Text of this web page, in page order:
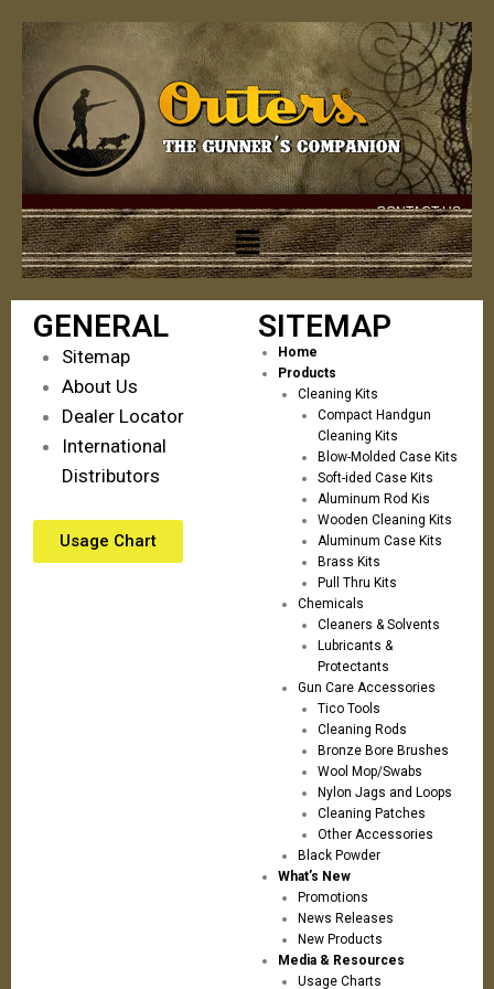
CONTACT US
GENERAL
Sitemap
About Us
Dealer Locator
International
Distributors
Usage Chart
SITEMAP
Home
Products
Cleaning Kits
Compact Handgun
Cleaning Kits
Blow-Molded Case Kits
Soft-ided Case Kits
Aluminum Rod Kis
Wooden Cleaning Kits
Aluminum Case Kits
Brass Kits
Pull Thru Kits
Chemicals
Cleaners & Solvents
Lubricants &
Protectants
Gun Care Accessories
Tico Tools
Cleaning Rods
Bronze Bore Brushes
Wool Mop/Swabs
Nylon Jags and Loops
Cleaning Patches
Other Accessories
Black Powder
What’s New
Promotions
News Releases
New Products
Media & Resources
Usage Charts